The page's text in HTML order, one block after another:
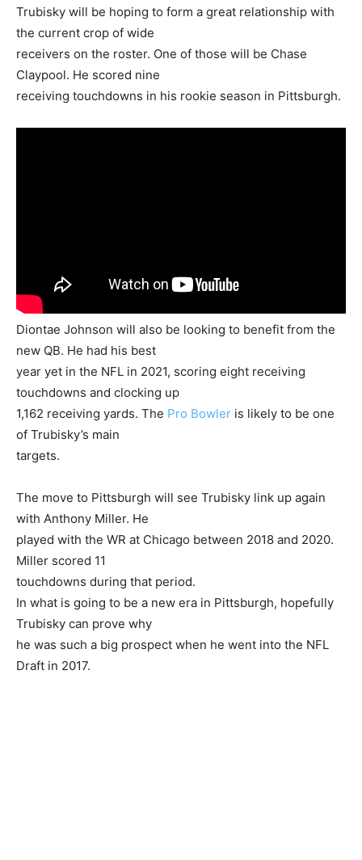
Trubisky will be hoping to form a great relationship with
the current crop of wide
receivers on the roster. One of those will be Chase
Claypool. He scored nine
receiving touchdowns in his rookie season in Pittsburgh.
Diontae Johnson will also be looking to benefit from the
new QB. He had his best
year yet in the NFL in 2021, scoring eight receiving
touchdowns and clocking up
1,162 receiving yards. The Pro Bowler is likely to be one
of Trubisky’s main
targets.
The move to Pittsburgh will see Trubisky link up again
with Anthony Miller. He
played with the WR at Chicago between 2018 and 2020.
Miller scored 11
touchdowns during that period.
In what is going to be a new era in Pittsburgh, hopefully
Trubisky can prove why
he was such a big prospect when he went into the NFL
Draft in 2017.